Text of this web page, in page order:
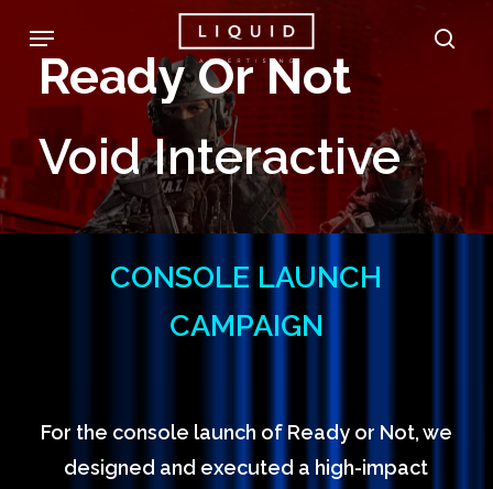
Menu
Ready Or Not
Void Interactive
CONSOLE LAUNCH
CAMPAIGN
For the console launch of Ready or Not, we
designed and executed a high-impact